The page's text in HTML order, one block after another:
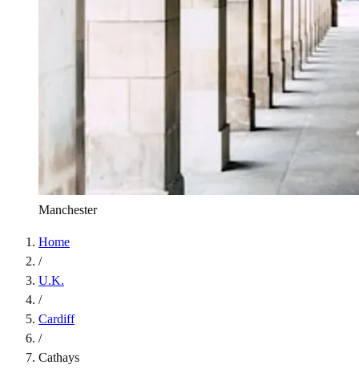
Manchester
Home
/
U.K.
/
Cardiff
/
Cathays